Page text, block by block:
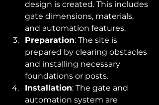
design is created. This includes
gate dimensions, materials,
and automation features.
Preparation: The site is
prepared by clearing obstacles
and installing necessary
foundations or posts.
Installation: The gate and
automation system are